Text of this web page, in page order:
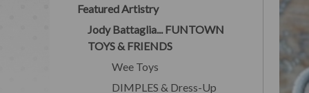
Featured Artistry
Jody Battaglia... FUNTOWN
TOYS & FRIENDS
Wee Toys
DIMPLES & Dress-Up